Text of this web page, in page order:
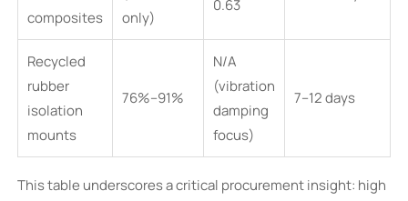
composites
only)
0.63
Recycled
rubber
isolation
mounts
76%–91%
N/A
(vibration
damping
focus)
7–12 days
This table underscores a critical procurement insight: high